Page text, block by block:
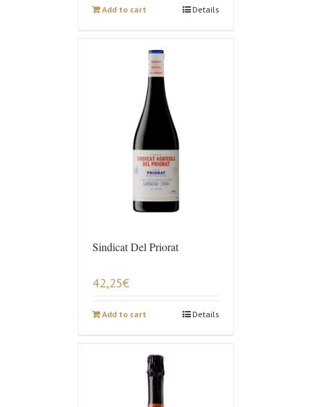
Add to cart Details
Sindicat Del Priorat
42,25€
Add to cart Details